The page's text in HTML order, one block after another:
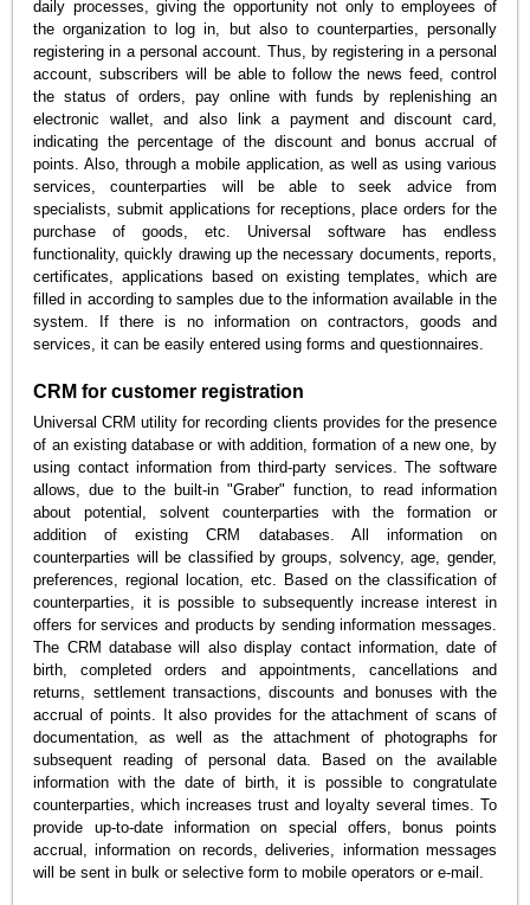
daily processes, giving the opportunity not only to employees of
the organization to log in, but also to counterparties, personally
registering in a personal account. Thus, by registering in a personal
account, subscribers will be able to follow the news feed, control
the status of orders, pay online with funds by replenishing an
electronic wallet, and also link a payment and discount card,
indicating the percentage of the discount and bonus accrual of
points. Also, through a mobile application, as well as using various
services, counterparties will be able to seek advice from
specialists, submit applications for receptions, place orders for the
purchase of goods, etc. Universal software has endless
functionality, quickly drawing up the necessary documents, reports,
certificates, applications based on existing templates, which are
filled in according to samples due to the information available in the
system. If there is no information on contractors, goods and
services, it can be easily entered using forms and questionnaires.
CRM for customer registration
Universal CRM utility for recording clients provides for the presence
of an existing database or with addition, formation of a new one, by
using contact information from third-party services. The software
allows, due to the built-in "Graber" function, to read information
about potential, solvent counterparties with the formation or
addition of existing CRM databases. All information on
counterparties will be classified by groups, solvency, age, gender,
preferences, regional location, etc. Based on the classification of
counterparties, it is possible to subsequently increase interest in
offers for services and products by sending information messages.
The CRM database will also display contact information, date of
birth, completed orders and appointments, cancellations and
returns, settlement transactions, discounts and bonuses with the
accrual of points. It also provides for the attachment of scans of
documentation, as well as the attachment of photographs for
subsequent reading of personal data. Based on the available
information with the date of birth, it is possible to congratulate
counterparties, which increases trust and loyalty several times. To
provide up-to-date information on special offers, bonus points
accrual, information on records, deliveries, information messages
will be sent in bulk or selective form to mobile operators or e-mail.